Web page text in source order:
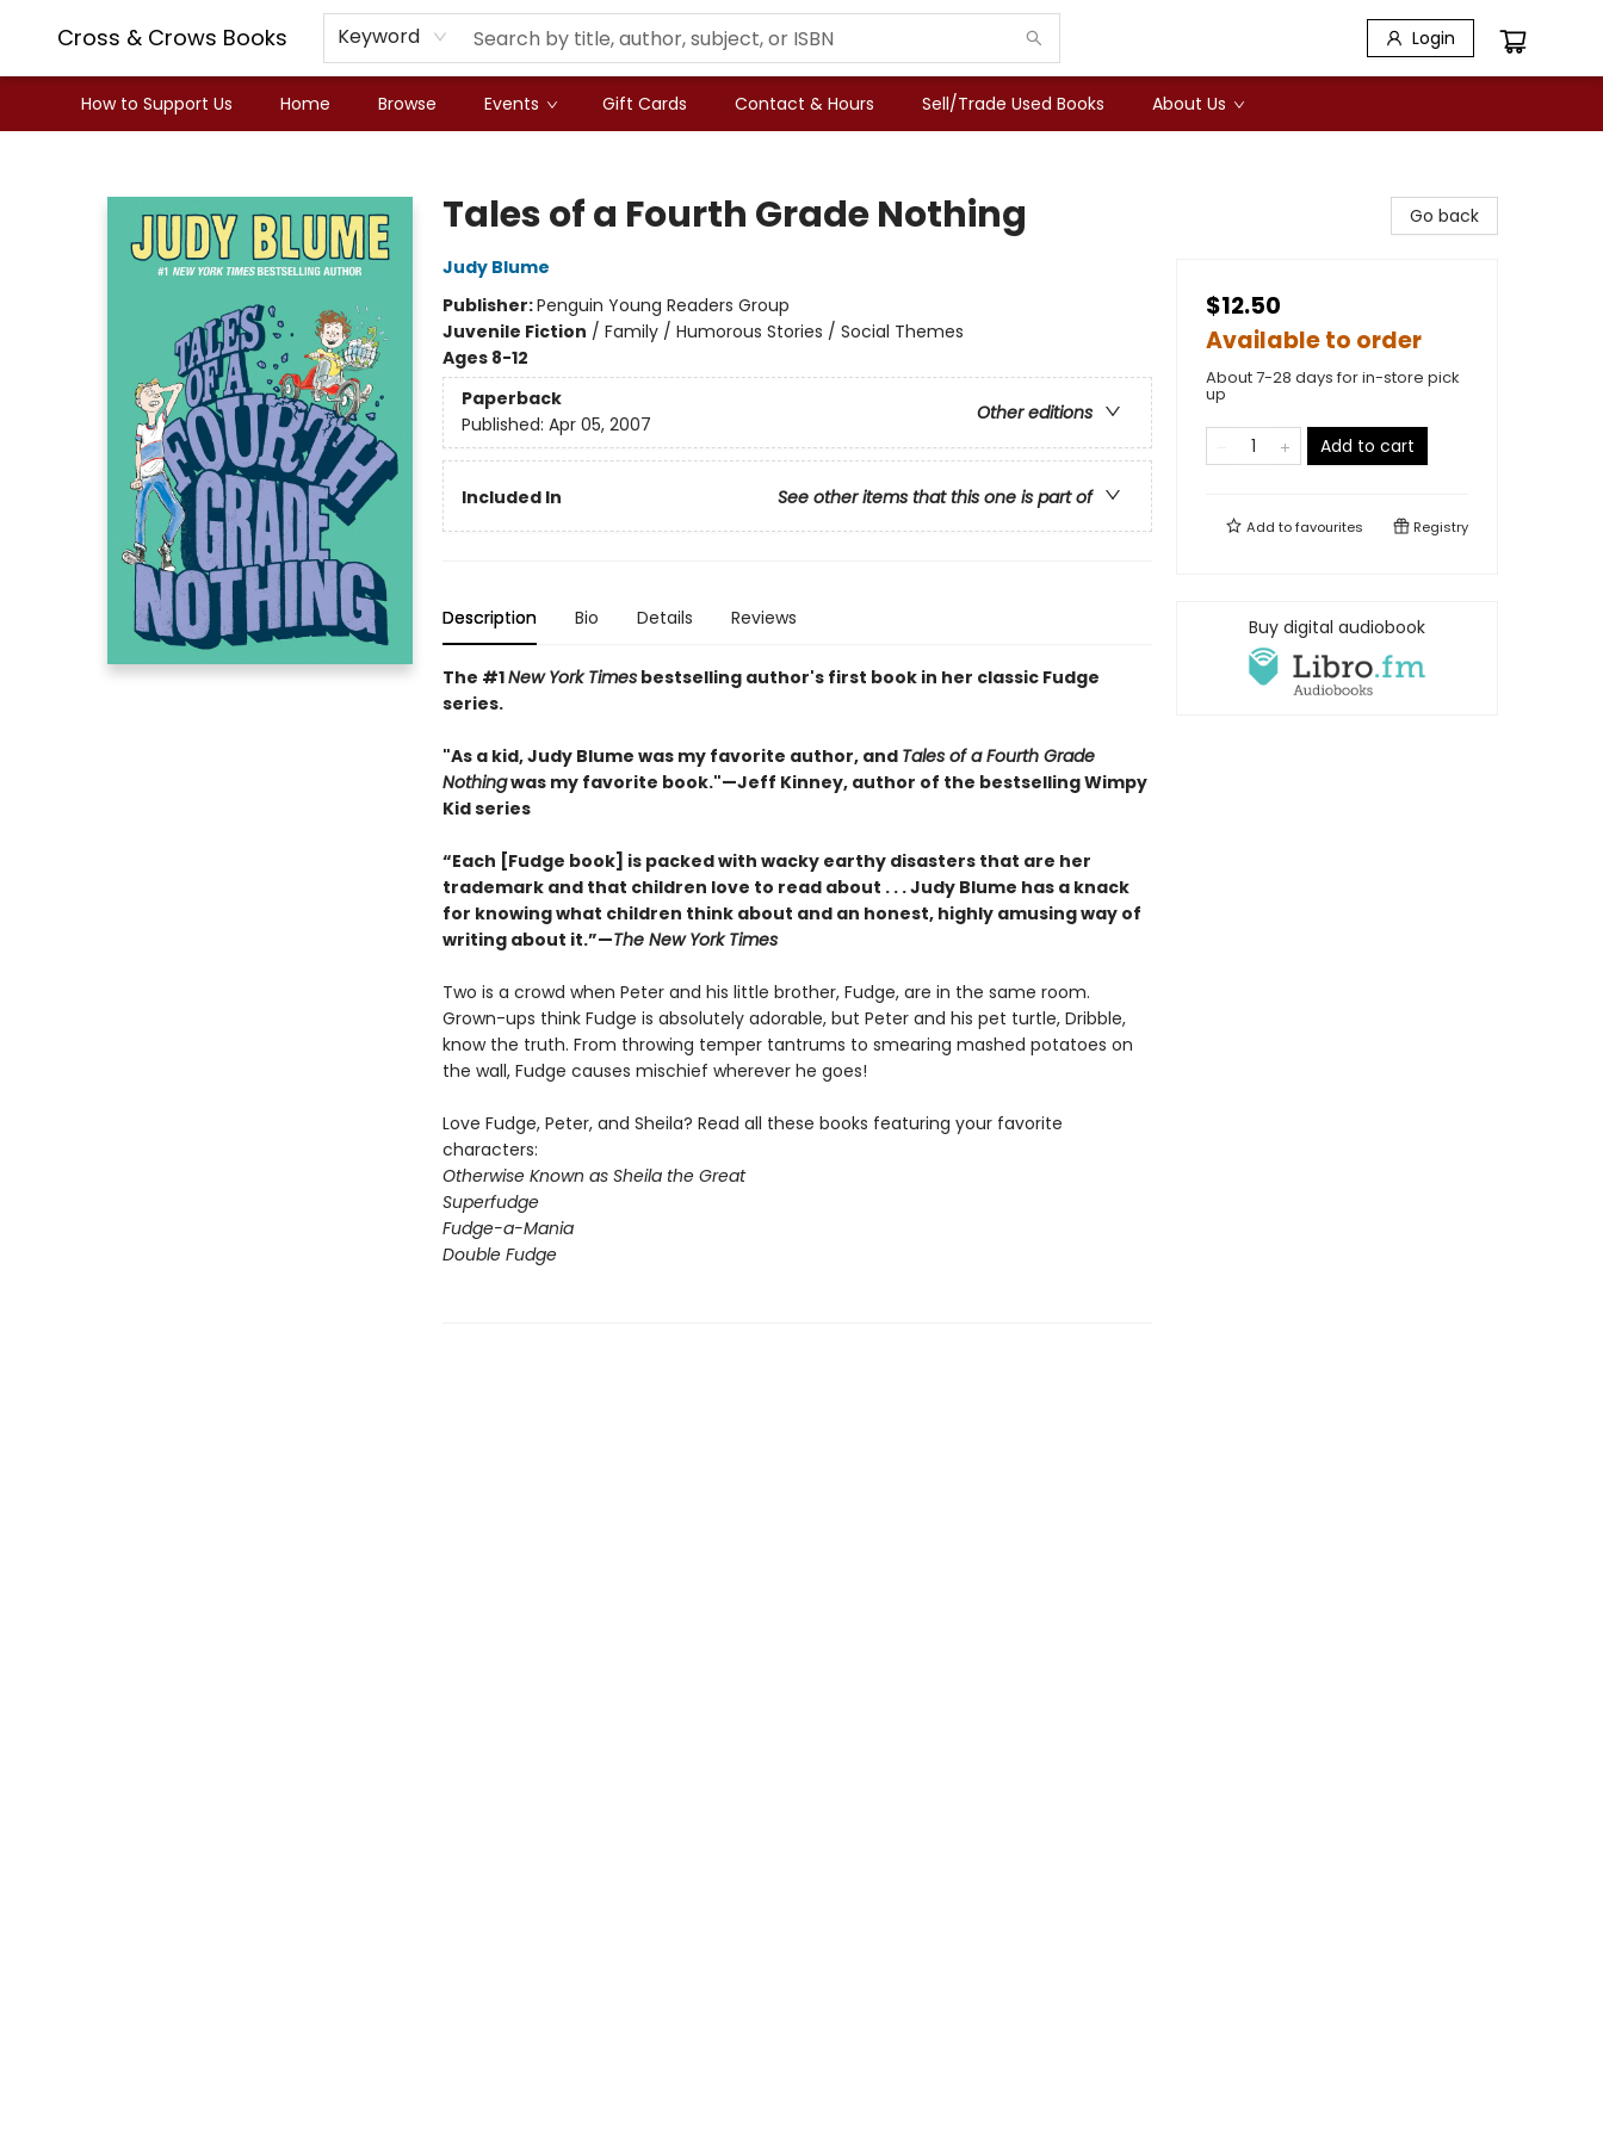
Cross & Crows Books Keyword Login
How to Support Us Home Browse Events Gift Cards Contact & Hours Sell/Trade Used Books About Us
Tales of a Fourth Grade Nothing
Judy Blume
Publisher:Penguin Young Readers Group
Juvenile Fiction / Family / Humorous Stories / Social Themes
Ages 8-12
Paperback
Other editions
Published: Apr 05, 2007
Included In See other items that this one is part of
Description Bio Details Reviews
The #1New York Timesbestselling author's first book in her classic Fudge
series.
"As a kid, Judy Blume was my favorite author, and Tales of a Fourth Grade
Nothingwas my favorite book."—Jeff Kinney, author of the bestselling Wimpy
Kid series
“Each [Fudge book] is packed with wacky earthy disasters that are her
trademark and that children love to read about . . . Judy Blume has a knack
for knowing what children think about and an honest, highly amusing way of
writing about it.”—The New York Times
Two is a crowd when Peter and his little brother, Fudge, are in the same room.
Grown-ups think Fudge is absolutely adorable, but Peter and his pet turtle, Dribble,
know the truth. From throwing temper tantrums to smearing mashed potatoes on
the wall, Fudge causes mischief wherever he goes!
Love Fudge, Peter, and Sheila? Read all these books featuring your favorite
characters:
Otherwise Known as Sheila the Great
Superfudge
Fudge-a-Mania
Double Fudge
Go back
$12.50
Available to order
About 7-28 days for in-store pick
up
Add to cart
Add tofavourites Registry
Buy digital audiobook